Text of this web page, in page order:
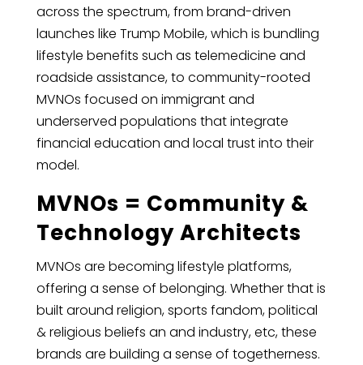
across the spectrum, from brand-driven
launches like Trump Mobile, which is bundling
lifestyle benefits such as telemedicine and
roadside assistance, to community-rooted
MVNOs focused on immigrant and
underserved populations that integrate
financial education and local trust into their
model.
MVNOs = Community &
Technology Architects
MVNOs are becoming lifestyle platforms,
offering a sense of belonging. Whether that is
built around religion, sports fandom, political
& religious beliefs an and industry, etc, these
brands are building a sense of togetherness.